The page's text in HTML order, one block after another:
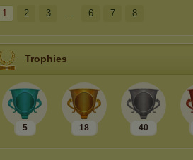
1 2 3 ... 6 7 8
Trophies
5 18 40